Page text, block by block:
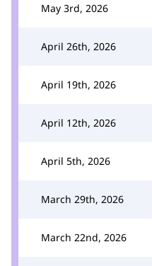
May 3rd, 2026
April 26th, 2026
April 19th, 2026
April 12th, 2026
April 5th, 2026
March 29th, 2026
March 22nd, 2026